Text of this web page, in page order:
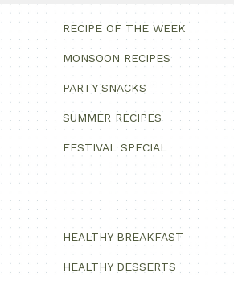
RECIPE OF THE WEEK
MONSOON RECIPES
PARTY SNACKS
SUMMER RECIPES
FESTIVAL SPECIAL
HEALTHY BREAKFAST
HEALTHY DESSERTS